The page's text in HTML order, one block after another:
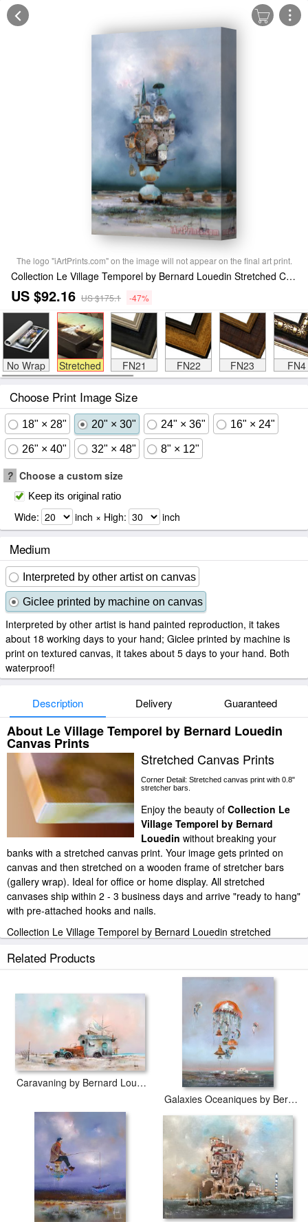
The logo "iArtPrints.com" on the image will not appear on the final art print.
Collection Le Village Temporel by Bernard Louedin Stretched Canvas Print / Canvas Art
US $92.16 US $175.1 -47%
No Wrap Stretched FN21 FN22 FN23 FN4
Choose Print Image Size
18" × 28" 20" × 30" 24" × 36" 16" × 24"
26" × 40" 32" × 48" 8" × 12"
? Choose a custom size
Keep its original ratio
Wide: inch × High: inch
Medium
Interpreted by other artist on canvas
Giclee printed by machine on canvas
Interpreted by other artist is hand painted reproduction, it takes
about 18 working days to your hand; Giclee printed by machine is
print on textured canvas, it takes about 5 days to your hand. Both
waterproof!
Description Delivery Guaranteed
About Le Village Temporel by Bernard Louedin
Canvas Prints
Stretched Canvas Prints
Corner Detail: Stretched canvas print with 0.8"
stretcher bars.
Enjoy the beauty of Collection Le
Village Temporel by Bernard
Louedin without breaking your
banks with a stretched canvas print. Your image gets printed on
canvas and then stretched on a wooden frame of stretcher bars
(gallery wrap). Ideal for office or home display. All stretched
canvases ship within 2 - 3 business days and arrive "ready to hang"
with pre-attached hooks and nails.
Collection Le Village Temporel by Bernard Louedin stretched
world producing museum-quality prints. All of our Collection Le
Village Temporel by Bernard Louedin prints are waterproof,
produced by professional-grade Epson printers. We use acid-free
cotton canvas with archival inks to guarantee that your prints last a
lifetime without fading or loss of color.
Related Products
Caravaning by Bernard Louedin
Galaxies Oceaniques by Bernard Louedin